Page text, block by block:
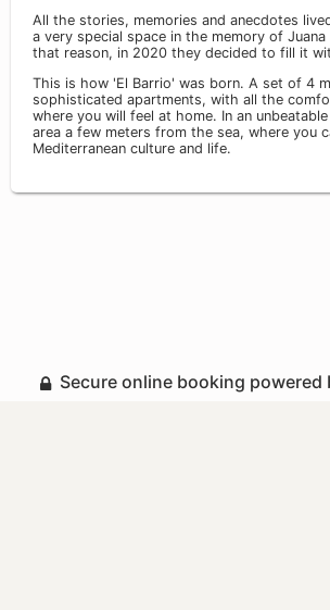
All the stories, memories and anecdotes
a very special space in the memory of
that reason, in 2020 they decided to fill it
This is how 'El Barrio' was born. A set of 4
sophisticated apartments, with all the
where you will feel at home. In an
area a few meters from the sea, where you
Mediterranean culture and life.
Secure online booking powered